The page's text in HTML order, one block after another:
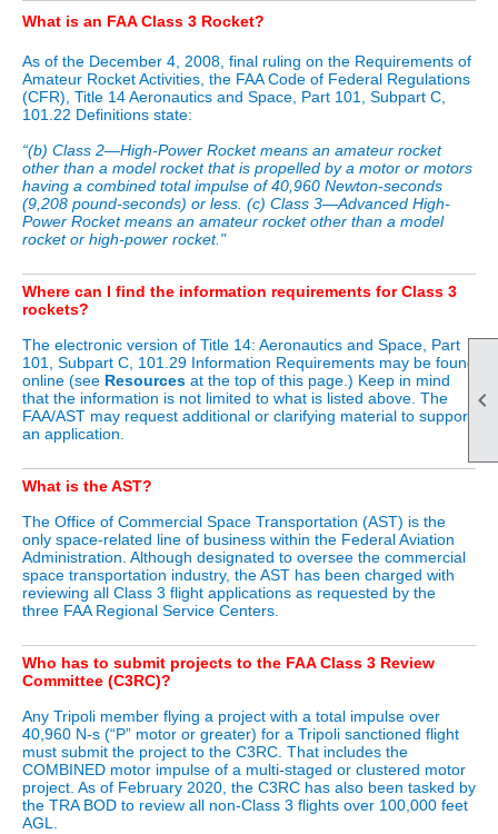

What is an FAA Class 3 Rocket?
As of the December 4, 2008, final ruling on the Requirements of
Amateur Rocket Activities, the FAA Code of Federal Regulations
(CFR), Title 14 Aeronautics and Space, Part 101, Subpart C,
101.22 Definitions state:
“(b) Class 2—High-Power Rocket means an amateur rocket
other than a model rocket that is propelled by a motor or motors
having a combined total impulse of 40,960 Newton-seconds
(9,208 pound-seconds) or less. (c) Class 3—Advanced High-
Power Rocket means an amateur rocket other than a model
rocket or high-power rocket."
Where can I find the information requirements for Class 3
rockets?
The electronic version of Title 14: Aeronautics and Space, Part
101, Subpart C, 101.29 Information Requirements may be found
online (see Resources at the top of this page.) Keep in mind
that the information is not limited to what is listed above. The
FAA/AST may request additional or clarifying material to support
an application.
What is the AST?
The Office of Commercial Space Transportation (AST) is the
only space-related line of business within the Federal Aviation
Administration. Although designated to oversee the commercial
space transportation industry, the AST has been charged with
reviewing all Class 3 flight applications as requested by the
three FAA Regional Service Centers.
Who has to submit projects to the FAA Class 3 Review
Committee (C3RC)?
Any Tripoli member flying a project with a total impulse over
40,960 N-s (“P” motor or greater) for a Tripoli sanctioned flight
must submit the project to the C3RC. That includes the
COMBINED motor impulse of a multi-staged or clustered motor
project. As of February 2020, the C3RC has also been tasked by
the TRA BOD to review all non-Class 3 flights over 100,000 feet
AGL.